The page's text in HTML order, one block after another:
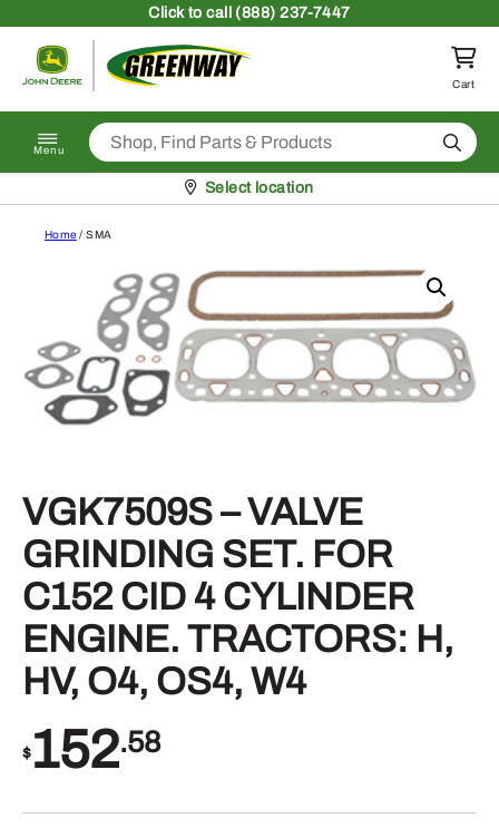
Clickto call (888) 237-7447
Return to homepage
Cart
Menu Search
Pickup at
Select location
Home / SMA
VGK7509S – VALVE
GRINDING SET. FOR
C152 CID 4 CYLINDER
ENGINE. TRACTORS: H,
HV, O4, OS4, W4
$152.58